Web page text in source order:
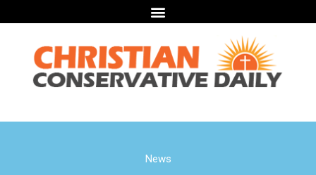
News